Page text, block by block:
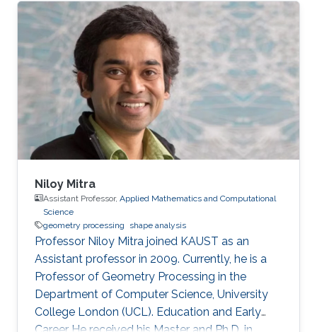
Niloy Mitra
Assistant Professor, Applied Mathematics and Computational
Science
geometry processing
shape analysis
Professor Niloy Mitra joined KAUST as an
Assistant professor in 2009. Currently, he is a
Professor of Geometry Processing in the
Department of Computer Science, University
College London (UCL). Education and Early